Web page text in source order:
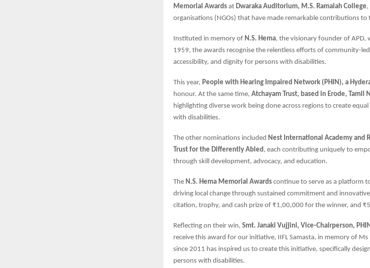
Memorial Awards at Dwaraka Auditorium, M.S. Ramaiah College,
organisations (NGOs) that have made remarkable contributions to
Instituted in memory of N.S. Hema, the visionary founder of APD,
1959, the awards recognise the relentless efforts of community-
accessibility, and dignity for persons with disabilities.
This year, People with Hearing Impaired Network (PHIN), a
honour. At the same time, Atchayam Trust, based in Erode, Tamil
highlighting diverse work being done across regions to create
with disabilities.
The other nominations included Nest International Academy and
Trust for the Differently Abled , each contributing uniquely to
through skill development, advocacy, and education.
The N.S. Hema Memorial Awards continue to serve as a platform
driving local change through sustained commitment and
citation, trophy, and cash prize of ₹1,00,000 for the winner, and
Reflecting on their win, Smt. Janaki Vujjini, Vice-Chairperson, PHIN
receive this award for our initiative, IIFL Samasta, in memory of
since 2011 has inspired us to create this initiative, specifically
persons with disabilities.